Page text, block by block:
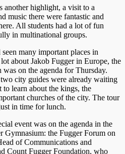
another highlight, a visit to a
music there were fantastic and
All students had a lot of fun
in multinational groups.
many important places in
about Jakob Fugger in Europe, the
on the agenda for Thursday.
city guides were already waiting
learn about the kings, the
churches of the city. The tour
in time for lunch.
event was on the agenda in the
Gymnasium: the Fugger Forum on
of Communications and
Count Fugger Foundation, who